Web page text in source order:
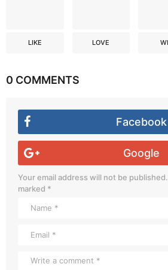
LIKE LOVE
0 COMMENTS
Facebook
Google
Your email address will not be published.
marked *